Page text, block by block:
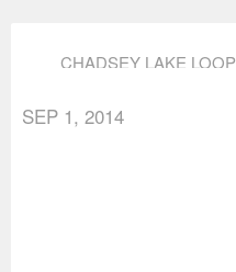
CHADSEY LAKE LOOP
SEP 1, 2014